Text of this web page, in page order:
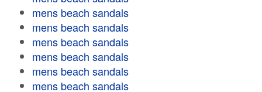
mens beach sandals
mens beach sandals
mens beach sandals
mens beach sandals
mens beach sandals
mens beach sandals